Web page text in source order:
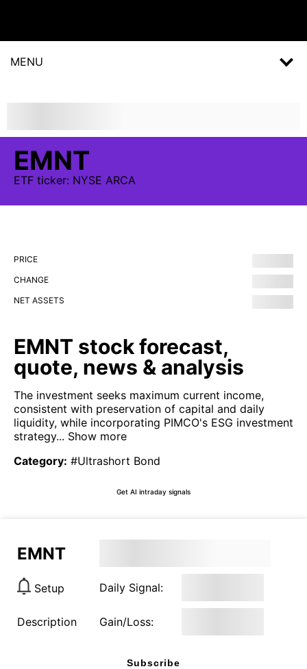
MENU
EMNT
ETF ticker: NYSE ARCA
PRICE
CHANGE
NET ASSETS
EMNT stock forecast,
quote, news & analysis
The investment seeks maximum current income,
consistent with preservation of capital and daily
liquidity, while incorporating PIMCO's ESG investment
strategy... Show more
Category: #Ultrashort Bond
Get AI intraday signals
EMNT
Setup Daily Signal:
Description Gain/Loss:
Subscribe